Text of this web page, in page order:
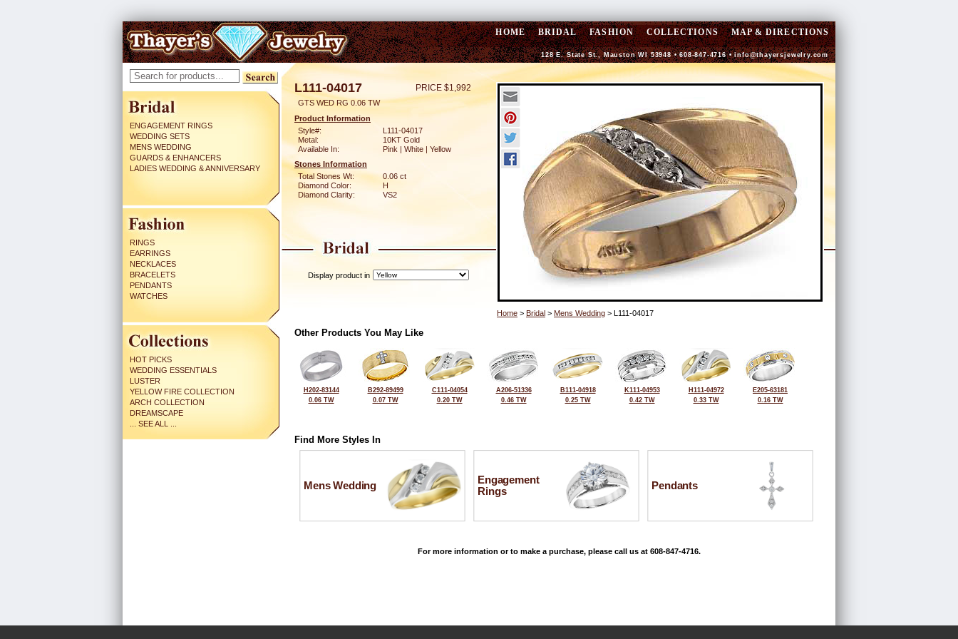
HOME BRIDAL FASHION COLLECTIONS MAP & DIRECTIONS
128 E. State St., Mauston WI 53948 • 608-847-4716 •info@thayersjewelry.com
ENGAGEMENT RINGS
WEDDING SETS
MENS WEDDING
GUARDS & ENHANCERS
LADIES WEDDING & ANNIVERSARY
RINGS
EARRINGS
NECKLACES
BRACELETS
PENDANTS
WATCHES
HOT PICKS
WEDDING ESSENTIALS
LUSTER
YELLOW FIRE COLLECTION
ARCH COLLECTION
DREAMSCAPE
... SEE ALL ...
L111-04017 PRICE $1,992
GTS WED RG 0.06 TW
Product Information
Style#:
L111-04017
Metal:
10KT Gold
Available In:
Pink | White | Yellow
Stones Information
Total Stones Wt:
0.06 ct
Diamond Color:
H
Diamond Clarity:
VS2
Display product in
Home > Bridal > Mens Wedding > L111-04017
Other Products You May Like
H202-83144
0.06 TW
B292-89499
0.07 TW
C111-04054
0.20 TW
A206-51336
0.46 TW
B111-04918
0.25 TW
K111-04953
0.42 TW
H111-04972
0.33 TW
E205-63181
0.16 TW
Find More Styles In
Mens Wedding
Engagement
Rings
Pendants
For more information or to make a purchase, please call us at 608-847-4716.